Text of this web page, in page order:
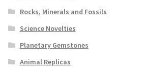
Rocks, Minerals and Fossils
Science Novelties
Planetary Gemstones
Animal Replicas